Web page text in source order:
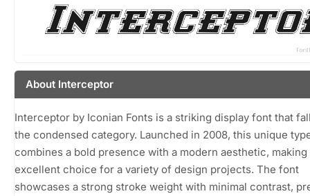
About Interceptor
Interceptor by Iconian Fonts is a striking display font that
the condensed category. Launched in 2008, this unique
combines a bold presence with a modern aesthetic, making
excellent choice for a variety of design projects. The font
showcases a strong stroke weight with minimal contrast,